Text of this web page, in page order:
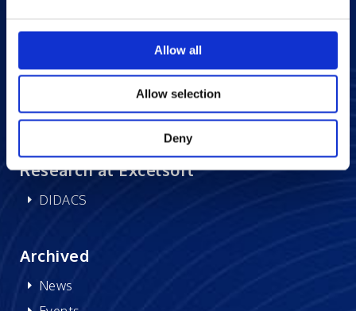
Allow all
Allow selection
Deny
Partner Network
CSR
Research at Excelsoft
DIDACS
Archived
News